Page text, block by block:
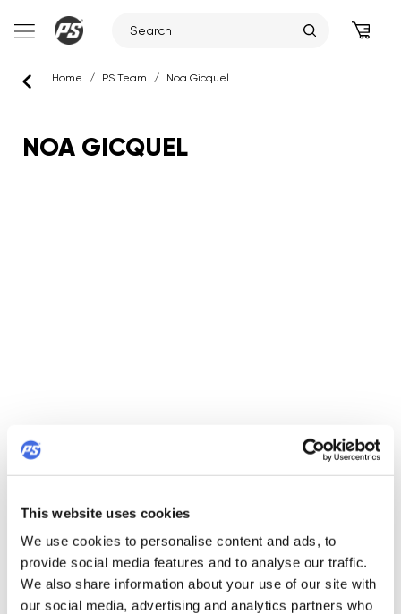
This website uses cookies
We use cookies to personalise content and ads, to
provide social media features and to analyse our traffic.
We also share information about your use of our site with
our social media, advertising and analytics partners who
Home / PS Team / Noa Gicquel
NOA GICQUEL